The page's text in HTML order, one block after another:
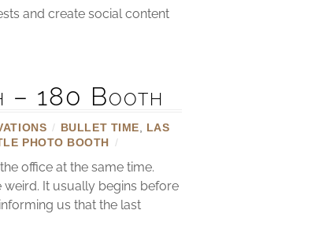
and create social content
– 180 Booth
/ BULLET TIME, LAS
PHOTO BOOTH /
office at the same time.
weird. It usually begins before
us that the last